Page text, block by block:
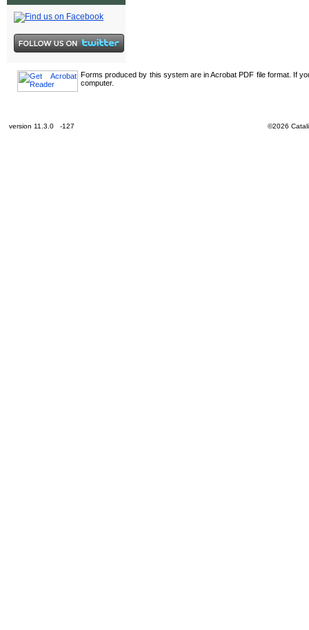
Forms produced by this system are in Acrobat PDF file format. If
computer.
version 11.3.0 -127 ©2026